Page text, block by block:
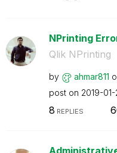
NPrinting
Qlik NPrinting
by ahmar811
post on ‎2019-01-
8 REPLIES